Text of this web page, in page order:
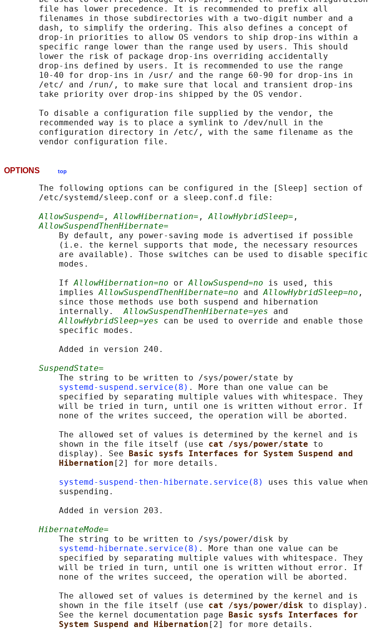
       file has lower precedence. It is recommended to prefix all
       filenames in those subdirectories with a two-digit number and a
       dash, to simplify the ordering. This also defines a concept of
       drop-in priorities to allow OS vendors to ship drop-ins within a
       specific range lower than the range used by users. This should
       lower the risk of package drop-ins overriding accidentally
       drop-ins defined by users. It is recommended to use the range
       10-40 for drop-ins in /usr/ and the range 60-90 for drop-ins in
       /etc/ and /run/, to make sure that local and transient drop-ins
       take priority over drop-ins shipped by the OS vendor.
       To disable a configuration file supplied by the vendor, the
       recommended way is to place a symlink to /dev/null in the
       configuration directory in /etc/, with the same filename as the
OPTIONS top
       The following options can be configured in the [Sleep] section of
       /etc/systemd/sleep.conf or a sleep.conf.d file:
AllowSuspend= , AllowHibernation= , AllowHybridSleep= ,
AllowSuspendThenHibernate=
           By default, any power-saving mode is advertised if possible
           (i.e. the kernel supports that mode, the necessary resources
           are available). Those switches can be used to disable specific
           modes.
           If
AllowHibernation=no or AllowSuspend=no is used, this
           implies
AllowSuspendThenHibernate=no and AllowHybridSleep=no ,
           since those methods use both suspend and hibernation
           internally.
AllowSuspendThenHibernate=yes and
AllowHybridSleep=yes can be used to override and enable those
           specific modes.
           Added in version 240.
SuspendState=
           The string to be written to /sys/power/state by
systemd-suspend.service(8) . More than one value can be
           specified by separating multiple values with whitespace. They
           will be tried in turn, until one is written without error. If
           none of the writes succeed, the operation will be aborted.
           The allowed set of values is determined by the kernel and is
           shown in the file itself (use
cat /sys/power/state to
           display). See
Basic sysfs Interfaces for System Suspend and
Hibernation [2] for more details.
systemd-suspend-then-hibernate.service(8)
uses this value when
           suspending.
           Added in version 203.
HibernateMode=
           The string to be written to /sys/power/disk by
systemd-hibernate.service(8) . More than one value can be
           specified by separating multiple values with whitespace. They
           will be tried in turn, until one is written without error. If
           none of the writes succeed, the operation will be aborted.
           The allowed set of values is determined by the kernel and is
           shown in the file itself (use
cat /sys/power/disk to display).
           See the kernel documentation page
Basic sysfs Interfaces for
System Suspend and Hibernation [2] for more details.